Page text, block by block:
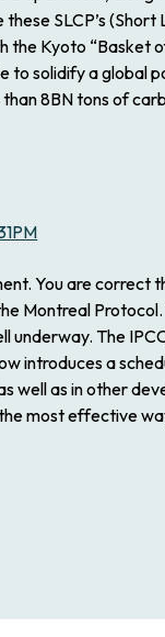
SLCP’s
the Kyoto “Basket
to solidify a global
8BN tons of
You are correct
Montreal
underway. The
introduces a
well as in other
most effective